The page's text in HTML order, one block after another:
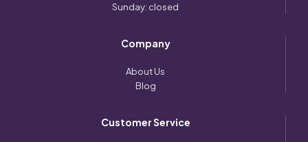
Sunday: closed
Company
About Us
Blog
Customer Service